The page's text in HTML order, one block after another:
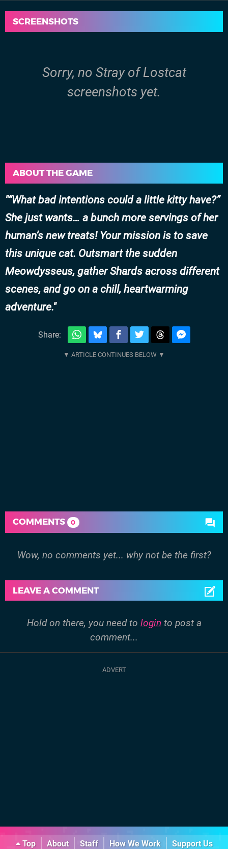
SCREENSHOTS
Sorry, no Stray of Lostcat
screenshots yet.
ABOUT THE GAME
“What bad intentions could a little kitty have?”
She just wants… a bunch more servings of her
human’s new treats! Your mission is to save
this unique cat. Outsmart the sudden
Meowdysseus, gather Shards across different
scenes, and go on a chill, heartwarming
adventure.
Share:
COMMENTS 0
Wow, no comments yet... why not be the first?
LEAVE A COMMENT
Hold on there, you need to login to post a
comment...
Top About Staff How We Work
Support Us